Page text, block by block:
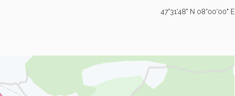
47°31'48" N 08°00'00" E